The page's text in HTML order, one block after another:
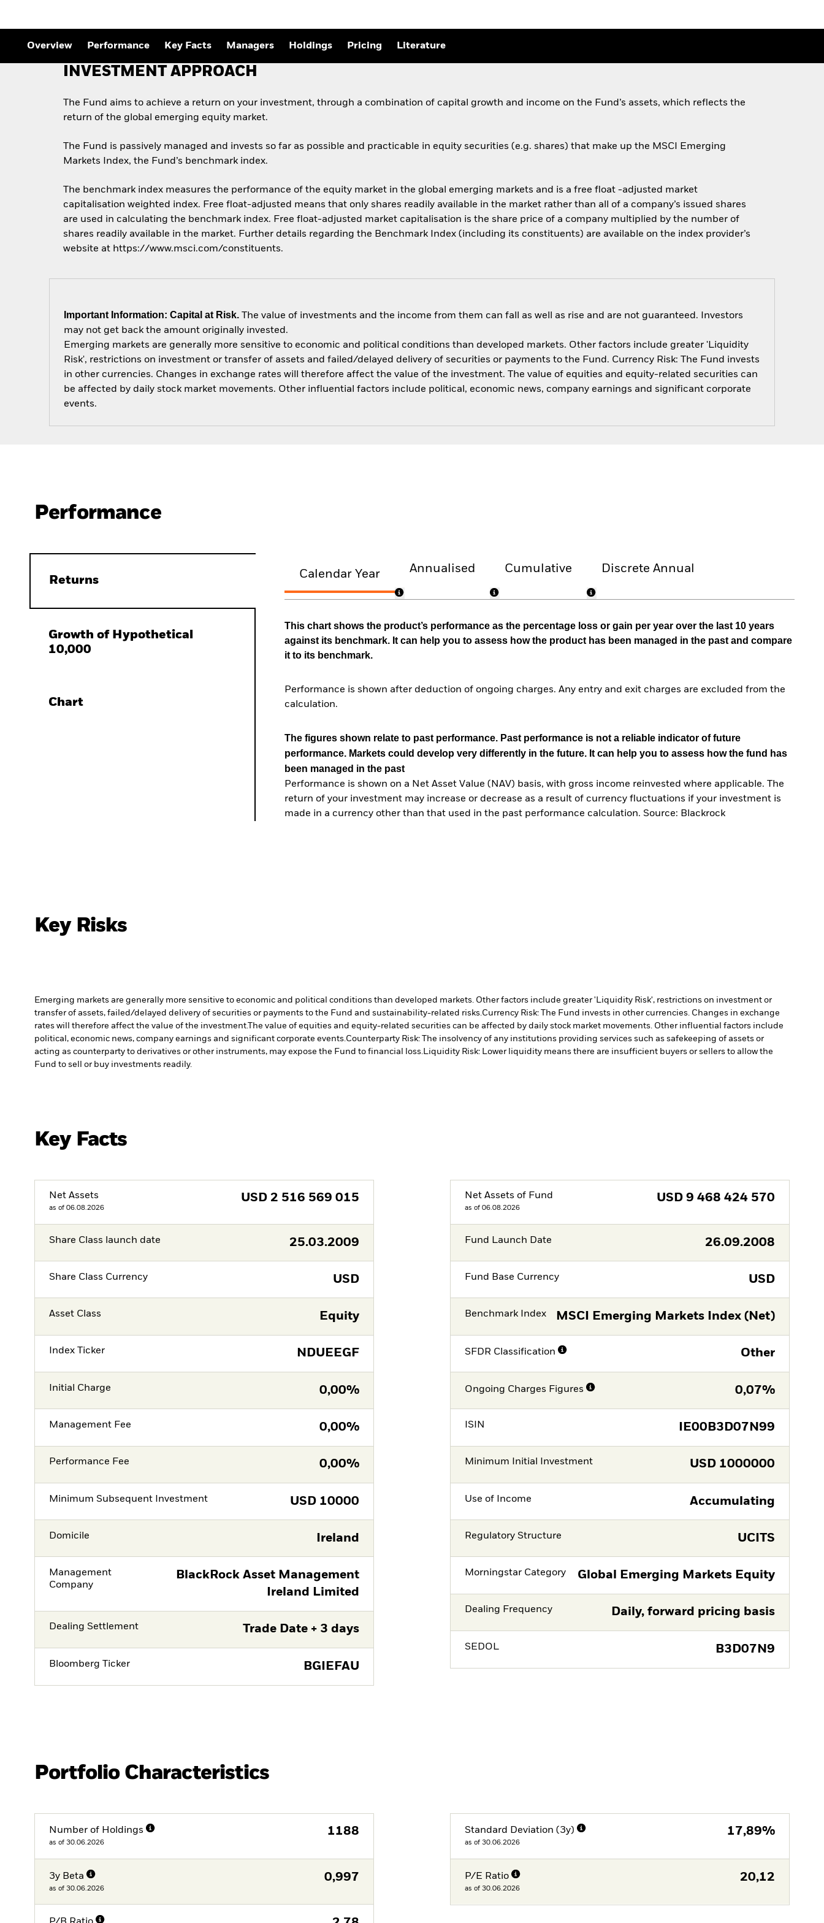
Overview Performance Key Facts Managers Holdings Pricing Literature
INVESTMENT APPROACH
The Fund aims to achieve a return on your investment, through a combination of capital growth and income on the Fund’s assets, which reflects the
return of the global emerging equity market.
The Fund is passively managed and invests so far as possible and practicable in equity securities (e.g. shares) that make up the MSCI Emerging
Markets Index, the Fund’s benchmark index.
The benchmark index measures the performance of the equity market in the global emerging markets and is a free float -adjusted market
capitalisation weighted index. Free float-adjusted means that only shares readily available in the market rather than all of a company’s issued shares
are used in calculating the benchmark index. Free float-adjusted market capitalisation is the share price of a company multiplied by the number of
shares readily available in the market. Further details regarding the Benchmark Index (including its constituents) are available on the index provider’s
website at https://www.msci.com/constituents.
Important Information: Capital at Risk. The value of investments and the income from them can fall as well as rise and are not guaranteed. Investors
may not get back the amount originally invested.
Emerging markets are generally more sensitive to economic and political conditions than developed markets. Other factors include greater 'Liquidity
Risk', restrictions on investment or transfer of assets and failed/delayed delivery of securities or payments to the Fund. Currency Risk: The Fund invests
in other currencies. Changes in exchange rates will therefore affect the value of the investment. The value of equities and equity-related securities can
be affected by daily stock market movements. Other influential factors include political, economic news, company earnings and significant corporate
events.
Performance
Returns
Growth of Hypothetical
10,000
Chart
Calendar Year Annualised Cumulative Discrete Annual
This chart shows the product’s performance as the percentage loss or gain per year over the last 10 years
against its benchmark. It can help you to assess how the product has been managed in the past and compare
it to its benchmark.
Performance is shown after deduction of ongoing charges. Any entry and exit charges are excluded from the
calculation.
The figures shown relate to past performance. Past performance is not a reliable indicator of future
performance. Markets could develop very differently in the future. It can help you to assess how the fund has
been managed in the past
Performance is shown on a Net Asset Value (NAV) basis, with gross income reinvested where applicable. The
return of your investment may increase or decrease as a result of currency fluctuations if your investment is
made in a currency other than that used in the past performance calculation. Source: Blackrock
Key Risks
Emerging markets are generally more sensitive to economic and political conditions than developed markets. Other factors include greater 'Liquidity Risk', restrictions on investment or
transfer of assets, failed/delayed delivery of securities or payments to the Fund and sustainability-related risks.Currency Risk: The Fund invests in other currencies. Changes in exchange
rates will therefore affect the value of the investment.The value of equities and equity-related securities can be affected by daily stock market movements. Other influential factors include
political, economic news, company earnings and significant corporate events.Counterparty Risk: The insolvency of any institutions providing services such as safekeeping of assets or
acting as counterparty to derivatives or other instruments, may expose the Fund to financial loss.Liquidity Risk: Lower liquidity means there are insufficient buyers or sellers to allow the
Fund to sell or buy investments readily.
Key Facts
Net Assets
as of 06.08.2026
USD 2 516 569 015
Share Class launch date 25.03.2009
Share Class Currency USD
Asset Class Equity
Index Ticker NDUEEGF
Initial Charge 0,00%
Management Fee 0,00%
Performance Fee 0,00%
Minimum Subsequent Investment USD 10000
Domicile Ireland
Management
Company
BlackRock Asset Management
Ireland Limited
Dealing Settlement Trade Date + 3 days
Bloomberg Ticker BGIEFAU
Net Assets of Fund
as of 06.08.2026
USD 9 468 424 570
Fund Launch Date 26.09.2008
Fund Base Currency USD
Benchmark Index MSCI Emerging Markets Index (Net)
SFDR Classification Other
Ongoing Charges Figures 0,07%
ISIN IE00B3D07N99
Minimum Initial Investment USD 1000000
Use of Income Accumulating
Regulatory Structure UCITS
Morningstar Category Global Emerging Markets Equity
Dealing Frequency Daily, forward pricing basis
SEDOL B3D07N9
Portfolio Characteristics
Number of Holdings
as of 30.06.2026
1188
3y Beta
as of 30.06.2026
0,997
Standard Deviation (3y)
as of 30.06.2026
17,89%
P/E Ratio
as of 30.06.2026
20,12